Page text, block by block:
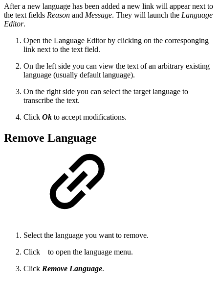
After a new language has been added a new link will appear next to
the text fields Reason and Message. They will launch the Language
Editor.
Open the Language Editor by clicking on the corresponging
link next to the text field.
On the left side you can view the text of an arbitrary existing
language (usually default language).
On the right side you can select the target language to
transcribe the text.
Click Ok to accept modifications.
Remove Language
Select the language you want to remove.
Click
to open the language menu.
Click Remove Language.